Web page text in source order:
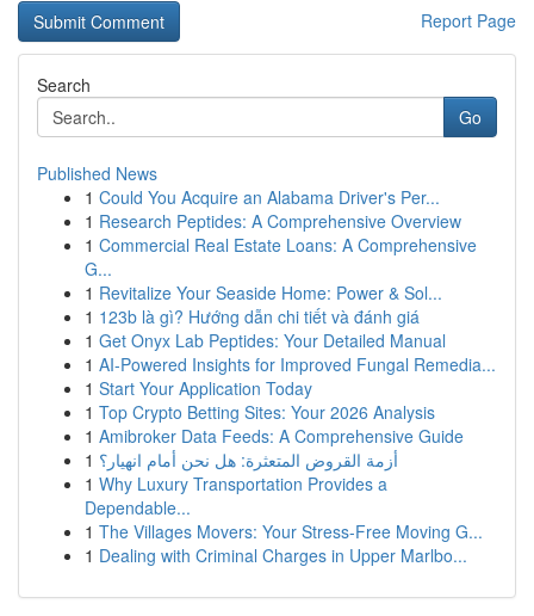
Report Page
Search
Go
Published News
1 Could You Acquire an Alabama Driver's Per...
1 Research Peptides: A Comprehensive Overview
1 Commercial Real Estate Loans: A Comprehensive
G...
1 Revitalize Your Seaside Home: Power & Sol...
1 123b là gì? Hướng dẫn chi tiết và đánh giá
1 Get Onyx Lab Peptides: Your Detailed Manual
1 AI-Powered Insights for Improved Fungal Remedia...
1 Start Your Application Today
1 Top Crypto Betting Sites: Your 2026 Analysis
1 Amibroker Data Feeds: A Comprehensive Guide
1 أزمة القروض المتعثرة: هل نحن أمام انهيار؟
1 Why Luxury Transportation Provides a
Dependable...
1 The Villages Movers: Your Stress-Free Moving G...
1 Dealing with Criminal Charges in Upper Marlbo...